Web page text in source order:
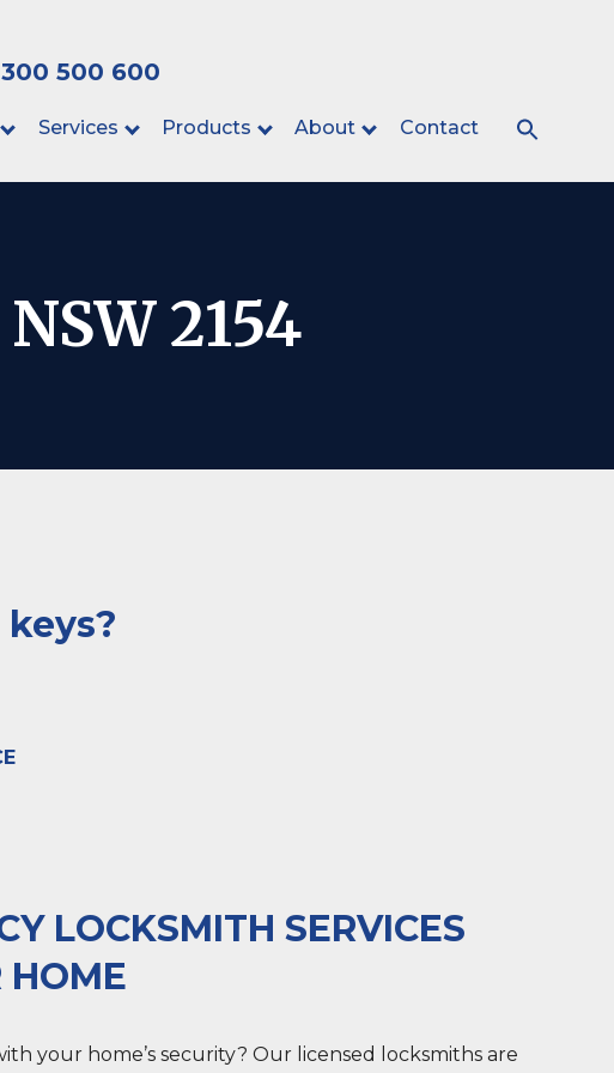
500 600
Services Products About Contact
2154
LOCKSMITH SERVICES
HOME
your home’s security? Our licensed locksmiths are